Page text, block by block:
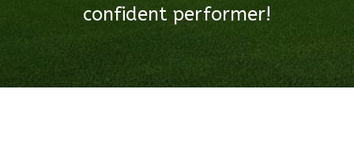
confident performer!